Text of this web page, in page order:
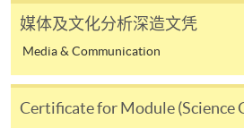
The standard ‘Enrolment/
for students of award-bearing
remaining programmes in a
requiring continuing
媒体及文化分析深造文凭
Media & Communication
Certificate for Module (Science